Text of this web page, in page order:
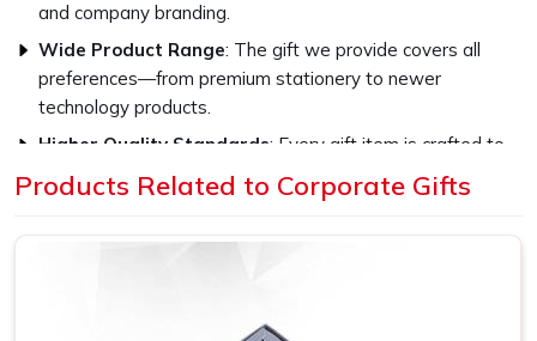
and company branding.
Wide Product Range: The gift we provide covers all
preferences—from premium stationery to newer
technology products.
Higher Quality Standards: Every gift item is crafted to
be strong and capable with the finest materials.
Events Apart in Quality?
Products Related to Corporate Gifts